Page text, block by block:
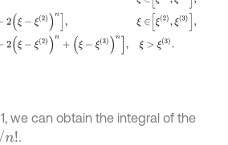
1, we can obtain the integral of the
.